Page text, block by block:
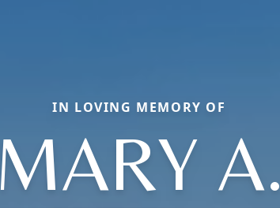
IN LOVING MEMORY OF
MARY A.